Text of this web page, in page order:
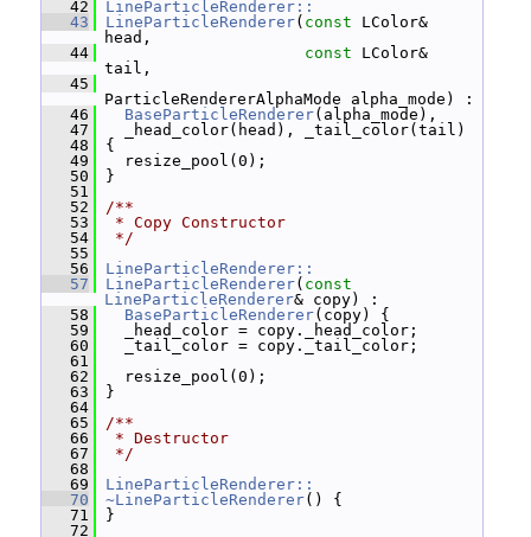
   42
LineParticleRenderer::
   43
LineParticleRenderer( const LColor&
head,
   44
const LColor&
tail,
   45
ParticleRendererAlphaMode alpha_mode) :
   46
BaseParticleRenderer(alpha_mode),
   47
_head_color(head), _tail_color(tail)
   48
{
   49
resize_pool(0);
   50
}
   51
   52
/**
   53
* Copy Constructor
   54
*/
   55
   56
LineParticleRenderer::
   57
LineParticleRenderer( const
LineParticleRenderer& copy) :
   58
BaseParticleRenderer(copy) {
   59
_head_color = copy._head_color;
   60
_tail_color = copy._tail_color;
   61
   62
resize_pool(0);
   63
}
   64
   65
/**
   66
* Destructor
   67
*/
   68
   69
LineParticleRenderer::
   70
~LineParticleRenderer() {
   71
}
   72